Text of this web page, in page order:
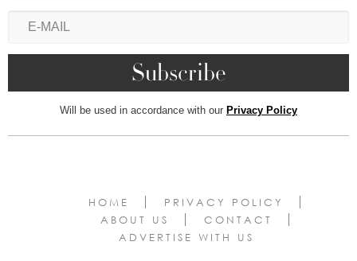
Will be used in accordance with our Privacy Policy
HOME
PRIVACY POLICY
ABOUT US
CONTACT
ADVERTISE WITH US